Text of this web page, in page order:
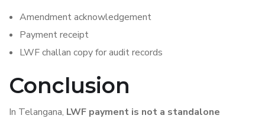
Amendment acknowledgement
Payment receipt
LWF challan copy for audit records
Conclusion
In Telangana, LWF payment is not a standalone